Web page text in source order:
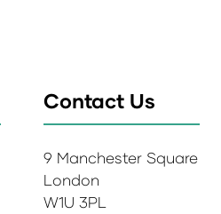
Contact Us
9 Manchester Square
London
W1U 3PL